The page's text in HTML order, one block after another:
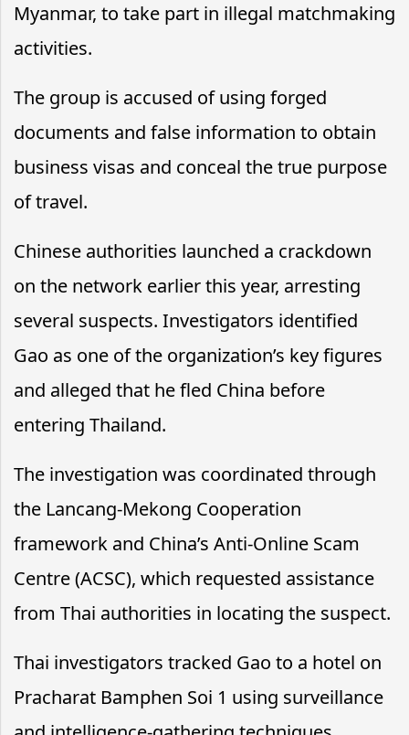
Myanmar, to take part in illegal matchmaking
activities.
The group is accused of using forged
documents and false information to obtain
business visas and conceal the true purpose
of travel.
Chinese authorities launched a crackdown
on the network earlier this year, arresting
several suspects. Investigators identified
Gao as one of the organization’s key figures
and alleged that he fled China before
entering Thailand.
The investigation was coordinated through
the Lancang-Mekong Cooperation
framework and China’s Anti-Online Scam
Centre (ACSC), which requested assistance
from Thai authorities in locating the suspect.
Thai investigators tracked Gao to a hotel on
Pracharat Bamphen Soi 1 using surveillance